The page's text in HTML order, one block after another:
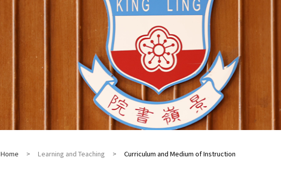
Home > Learning and Teaching > Curriculum and Medium of Instruction